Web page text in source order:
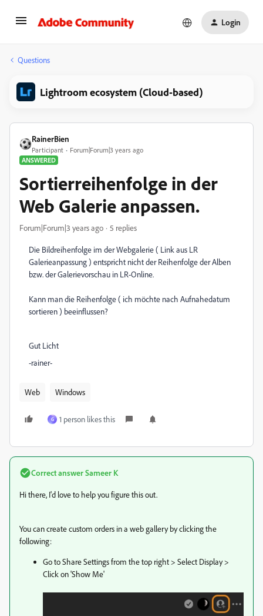
Login
Questions
Lightroom ecosystem (Cloud-based)
RainerBien
Participant
Forum|Forum|3 years ago
ANSWERED
Sortierreihenfolge in der
Web Galerie anpassen.
Forum|Forum|3 years ago 5 replies
Die Bildreihenfolge im der Webgalerie ( Link aus LR
Galerieanpassung ) entspricht nicht der Reihenfolge der Alben
bzw. der Galerievorschau in LR-Online.
Kann man die Reihenfolge ( ich möchte nach Aufnahedatum
sortieren ) beeinflussen?
Gut Licht
-rainer-
Web Windows
G 1 person likes this
Correct answerSameer K
Hi there, I'd love to help you figure this out.
You can create custom orders in a web gallery by clicking the
following:
Go to Share Settings from the top right > Select Display >
Click on 'Show Me'